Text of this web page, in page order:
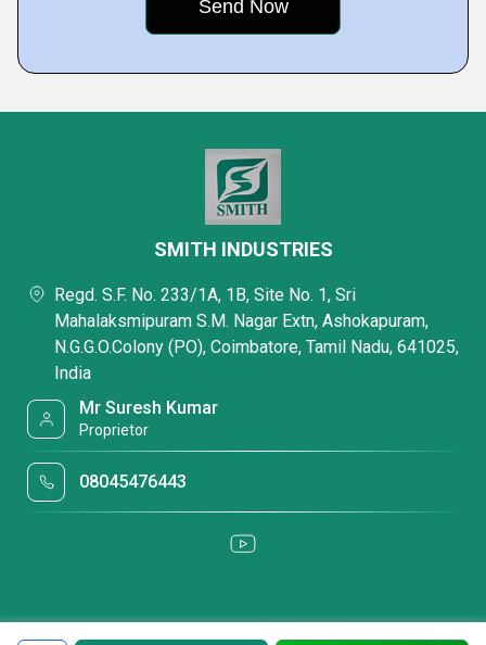
SMITH INDUSTRIES
Regd. S.F. No. 233/1A, 1B, Site No. 1, Sri
Mahalaksmipuram S.M. Nagar Extn, Ashokapuram,
N.G.G.O.Colony (PO), Coimbatore, Tamil Nadu, 641025,
India
Mr Suresh Kumar
Proprietor
08045476443